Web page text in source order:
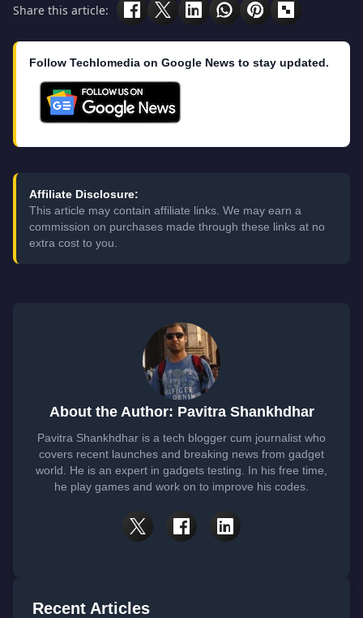
Share this article:
Follow Techlomedia on Google News to stay updated.
Affiliate Disclosure:
This article may contain affiliate links. We may earn a
commission on purchases made through these links at no
extra cost to you.
About the Author: Pavitra Shankhdhar
Pavitra Shankhdhar is a tech blogger cum journalist who
covers recent launches and breaking news from gadget
world. He is an expert in gadgets testing. In his free time,
he play games and work on to improve his codes.
Recent Articles